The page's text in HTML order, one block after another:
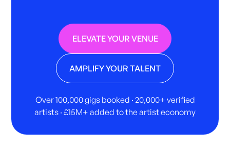
ELEVATE YOUR VENUE
AMPLIFY YOUR TALENT
Over 100,000 gigs booked · 20,000+ verified
artists · £15M+ added to the artist economy